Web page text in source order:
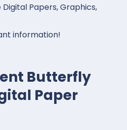
Digital Papers, Graphics,
information!
Butterfly
Paper